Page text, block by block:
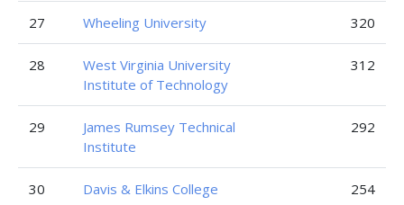
27 Wheeling University 320
28
West Virginia University
Institute of Technology
312
29
James Rumsey Technical
Institute
292
30 Davis & Elkins College 254